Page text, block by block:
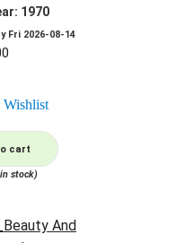
1970
Fri 2026-08-14
cart
stock)